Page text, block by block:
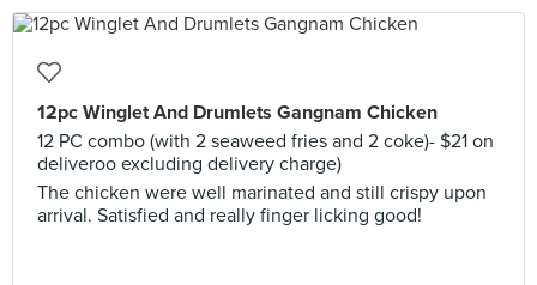
12pc Winglet And Drumlets Gangnam Chicken
12 PC combo (with 2 seaweed fries and 2 coke)- $21 on
deliveroo excluding delivery charge)
The chicken were well marinated and still crispy upon
arrival. Satisfied and really finger licking good!